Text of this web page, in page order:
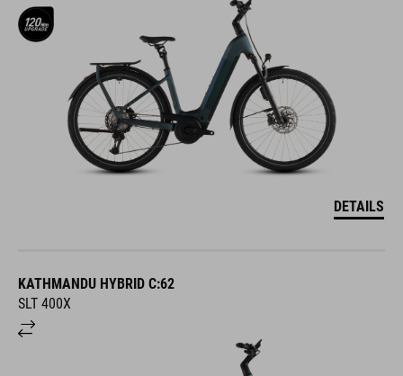
DETAILS
KATHMANDU HYBRID C:62
SLT 400X